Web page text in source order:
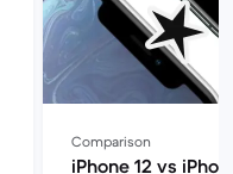
Comparison
iPhone 12 vs